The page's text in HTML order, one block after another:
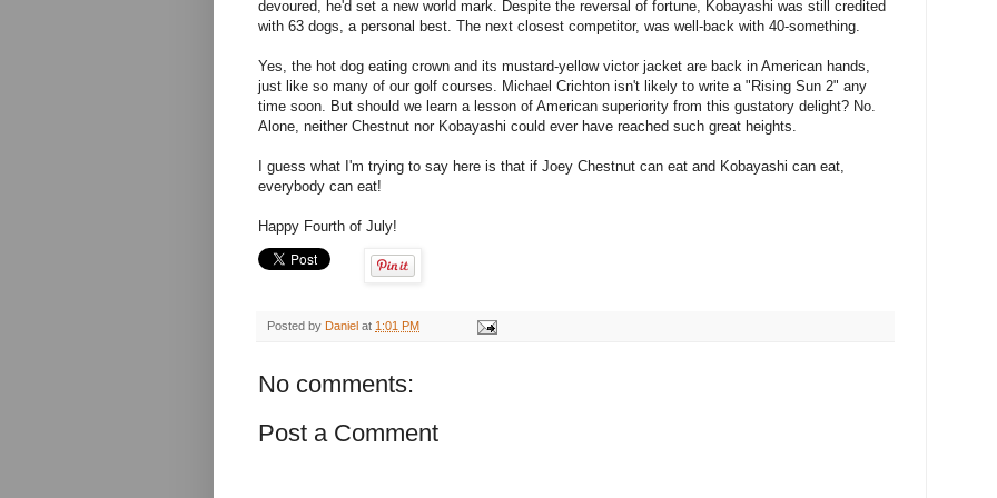
devoured, he'd set a new world mark. Despite the reversal of fortune, Kobayashi was still credited
with 63 dogs, a personal best. The next closest competitor, was well-back with 40-something.
Yes, the hot dog eating crown and its mustard-yellow victor jacket are back in American hands,
just like so many of our golf courses. Michael Crichton isn't likely to write a "Rising Sun 2" any
time soon. But should we learn a lesson of American superiority from this gustatory delight? No.
Alone, neither Chestnut nor Kobayashi could ever have reached such great heights.
I guess what I'm trying to say here is that if Joey Chestnut can eat and Kobayashi can eat,
everybody can eat!
Happy Fourth of July!
Posted by Daniel at 1:01 PM
No comments:
Post a Comment